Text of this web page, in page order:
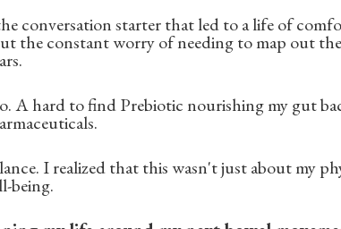
conversation starter that led to a life of
the constant worry of needing to map out
A hard to find Prebiotic nourishing my gut
I realized that this wasn't just about my
being.